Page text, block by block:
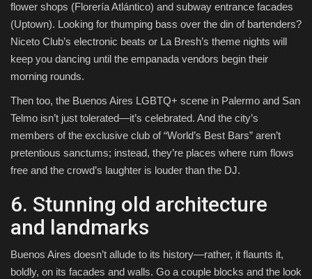
flower shops (Florería Atlántico) and subway entrance facades
(Uptown). Looking for thumping bass over the din of bartenders?
Niceto Club’s electronic beats or La Bresh’s theme nights will
keep you dancing until the empanada vendors begin their
morning rounds.
Then too, the Buenos Aires LGBTQ+ scene in Palermo and San
Telmo isn’t just tolerated—it’s celebrated. And the city’s
members of the exclusive club of “World’s Best Bars” aren’t
pretentious sanctums; instead, they’re places where rum flows
free and the crowd’s laughter is louder than the DJ.
6. Stunning old architecture
and landmarks
Buenos Aires doesn’t allude to its history—rather, it flaunts it,
boldly, on its facades and walls. Go a couple blocks and the look